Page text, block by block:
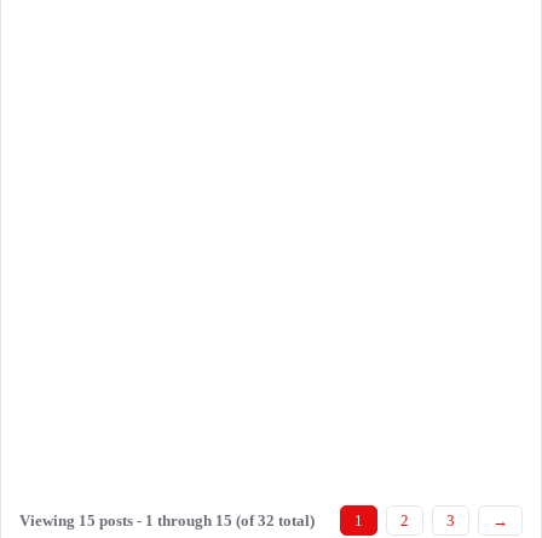
Viewing 15 posts - 1 through 15 (of 32 total) 1 2 3 →